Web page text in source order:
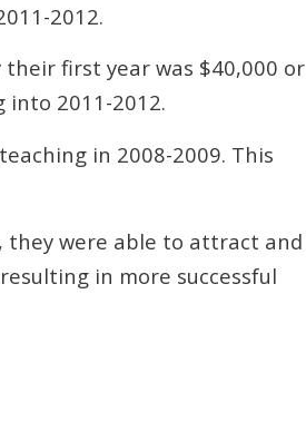
2012.
first year was $40,000 or
into 2011-2012.
in 2008-2009. This
they were able to attract and
in more successful